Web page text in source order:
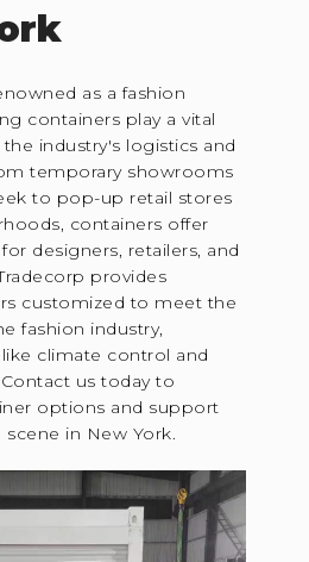
as a fashion
containers play a vital
industry's logistics and
temporary showrooms
to pop-up retail stores
containers offer
designers, retailers, and
provides
customized to meet the
fashion industry,
climate control and
us today to
options and support
in New York.